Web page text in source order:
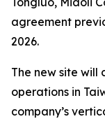
agreement
2026.
The new site will
operations in
company’s